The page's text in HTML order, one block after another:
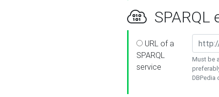
SPARQL
URL of a
SPARQL
service
Must be
DBPedia